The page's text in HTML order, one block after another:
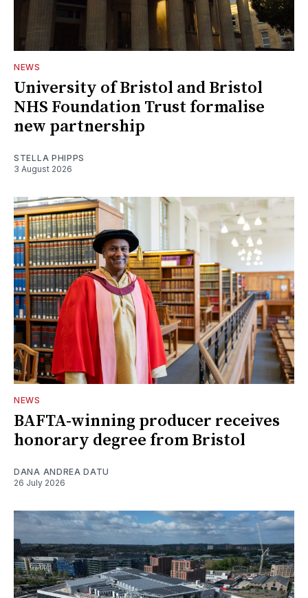
NEWS
University of Bristol and Bristol
NHS Foundation Trust formalise
new partnership
STELLA PHIPPS
3 August 2026
NEWS
BAFTA-winning producer receives
honorary degree from Bristol
DANA ANDREA DATU
26 July 2026